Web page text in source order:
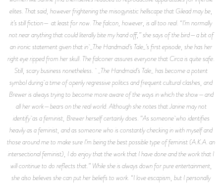
elites. That said, however frightening the misogynistic hellscape that Gilead may be,
it’s still fiction— at least for now. The falcon, however, is all too real. “I’m normally
not near anything that could literally bite my hand off,” she says of the bird—a bit of
an ironic statement given that in _The Handmaid’s Tale_’s first episode, she has her
right eye ripped from her skull. The falconer assures everyone that Circa is quite safe.
Still, scary business nonetheless. _The Handmaid’s Tale_ has become a potent
symbol during a time of openly regressive politics and frequent cultural clashes, and
Brewer is always trying to become more aware of the ways in which the show—and
all her work—bears on the real world. Although she notes that Janine may not
identify as a feminist, Brewer herself certainly does. “As someone who identifies
heavily as a feminist, and as someone who is constantly checking in with myself and
those around me to make sure I’m being the best possible type of feminist (A.K.A. an
intersectional feminist), I do enjoy that the work that I have done and the work that I
will continue to do reflects that.” While she is always down for pure entertainment,
she also believes she can put her beliefs to work. “I love escapism, but I personally